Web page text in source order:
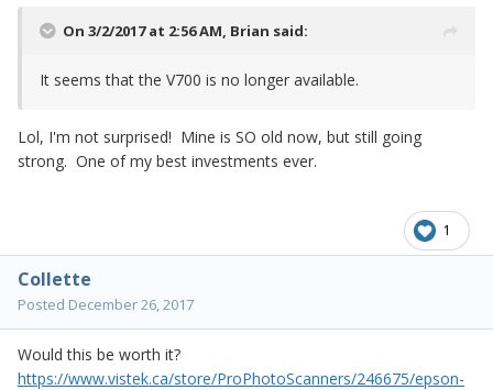
On 3/2/2017 at 2:56 AM, Brian said:
It seems that the V700 is no longer available.
Lol, I'm not surprised! Mine is SO old now, but still going
strong. One of my best investments ever.
1
Collette
Posted December 26, 2017
Would this be worth it?
https://www.vistek.ca/store/ProPhotoScanners/246675/epson-